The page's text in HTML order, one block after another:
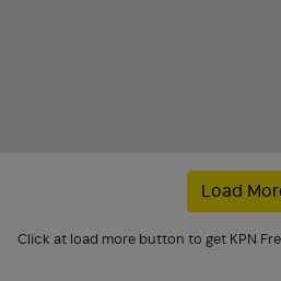
Load
Click at load more button to get KPN